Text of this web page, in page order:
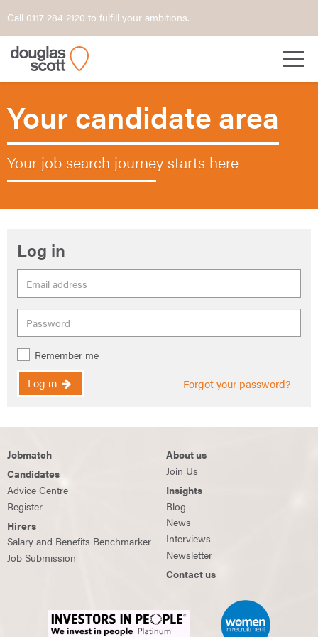
Call 0117 284 2120 to fulfill your ambitions.
Your candidate area
Your job search journey starts here
Log in
Address
Remember me
Log in Forgot your password?
Jobmatch
Candidates
Advice Centre
Register
Hirers
Salary and Benefits Benchmarker
Job Submission
About us
Join Us
Insights
Blog
News
Interviews
Newsletter
Contact us